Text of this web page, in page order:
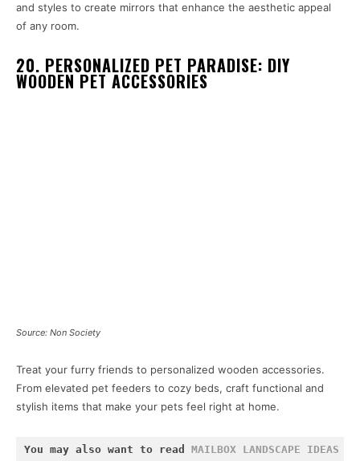
and styles to create mirrors that enhance the aesthetic appeal
of any room.
20. PERSONALIZED PET PARADISE: DIY
WOODEN PET ACCESSORIES
Source: Non Society
Treat your furry friends to personalized wooden accessories.
From elevated pet feeders to cozy beds, craft functional and
stylish items that make your pets feel right at home.
You may also want to read MAILBOX LANDSCAPE IDEAS